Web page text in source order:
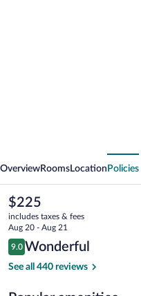
OverviewRooms Location Policies
The
current
price
is
$225
$225
includes taxes & fees
Aug 20 - Aug 21
Reviews
9.0
9.0 out of 10
Wonderful
See all 440 reviews